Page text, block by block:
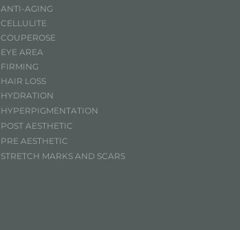
ANTI-AGING
CELLULITE
COUPEROSE
EYE AREA
FIRMING
HAIR LOSS
HYDRATION
HYPERPIGMENTATION
POST AESTHETIC
PRE AESTHETIC
STRETCH MARKS AND SCARS